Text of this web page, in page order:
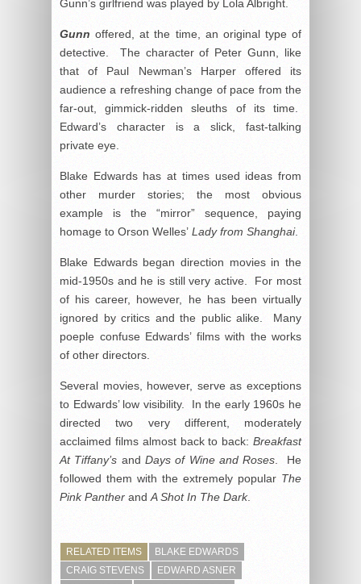
Gunn’s girlfriend was played by Lola Albright.
Gunn offered, at the time, an original type of
detective. The character of Peter Gunn, like
that of Paul Newman’s Harper offered its
audience a refreshing change of pace from the
far-out, gimmick-ridden sleuths of its time.
Edward’s character is a slick, fast-talking
private eye.
Blake Edwards has at times used ideas from
other murder stories; the most obvious
example is the “mirror” sequence, paying
homage to Orson Welles’ Lady from Shanghai.
Blake Edwards began direction movies in the
mid-1950s and he is still very active. For most
of his career, however, he has been virtually
ignored by critics and the public alike. Many
poeple confuse Edwards’ films with the works
of other directors.
Several movies, however, serve as exceptions
to Edwards’ low visibility. In the early 1960s he
directed two very different, moderately
acclaimed films almost back to back: Breakfast
At Tiffany’s andDays of Wine and Roses. He
followed them with the extremely popular The
Pink Panther andA Shot In The Dark.
RELATED ITEMS
BLAKE EDWARDS
CRAIG STEVENS
EDWARD ASNER